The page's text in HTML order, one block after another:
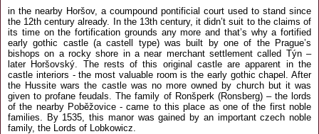
in the nearby Horšov, a coumpound pontificial court used to stand since
the 12th century already. In the 13th century, it didn’t suit to the claims of
its time on the fortification grounds any more and that’s why a fortified
early gothic castle (a castell type) was built by one of the Prague’s
bishops on a rocky shore in a near merchant settlement called Týn –
later Horšovský. The rests of this original castle are apparent in the
castle interiors - the most valuable room is the early gothic chapel. After
the Hussite wars the castle was no more owned by church but it was
given to profane feudals. The family of Ronšperk (Ronsberg) – the lords
of the nearby Poběžovice - came to this place as one of the first noble
families. By 1535, this manor was gained by an important czech noble
family, the Lords of Lobkowicz.